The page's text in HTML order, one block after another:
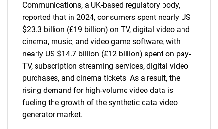
Communications, a UK-based regulatory body,
reported that in 2024, consumers spent nearly US
$23.3 billion (£19 billion) on TV, digital video and
cinema, music, and video game software, with
nearly US $14.7 billion (£12 billion) spent on pay-
TV, subscription streaming services, digital video
purchases, and cinema tickets. As a result, the
rising demand for high-volume video data is
fueling the growth of the synthetic data video
generator market.